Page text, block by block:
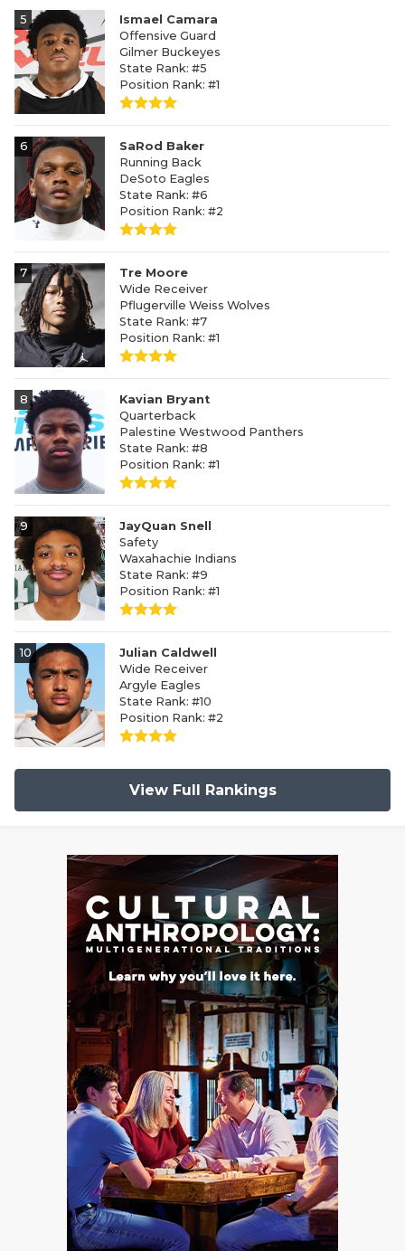
5
Ismael Camara
Offensive Guard
Gilmer Buckeyes
State Rank: #5
Position Rank: #1
6
SaRod Baker
Running Back
DeSoto Eagles
State Rank: #6
Position Rank: #2
7
Tre Moore
Wide Receiver
Pflugerville Weiss Wolves
State Rank: #7
Position Rank: #1
8
Kavian Bryant
Quarterback
Palestine Westwood Panthers
State Rank: #8
Position Rank: #1
9
JayQuan Snell
Safety
Waxahachie Indians
State Rank: #9
Position Rank: #1
10
Julian Caldwell
Wide Receiver
Argyle Eagles
State Rank: #10
Position Rank: #2
View Full Rankings